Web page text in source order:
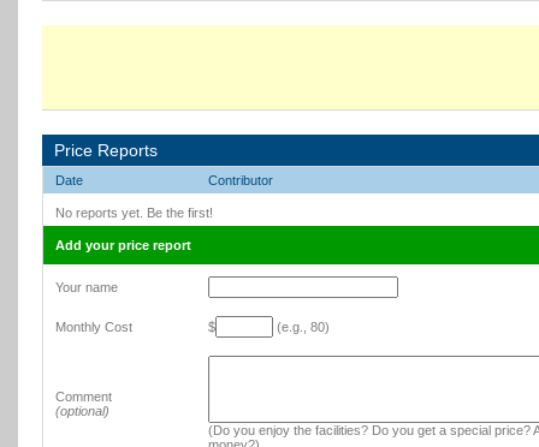
Price Reports
Date Contributor
No reports yet. Be the first!
Add your price report
Your name
Monthly Cost $ (e.g., 80)
Comment
(optional)
(Do you enjoy the facilities? Do you get a special price?